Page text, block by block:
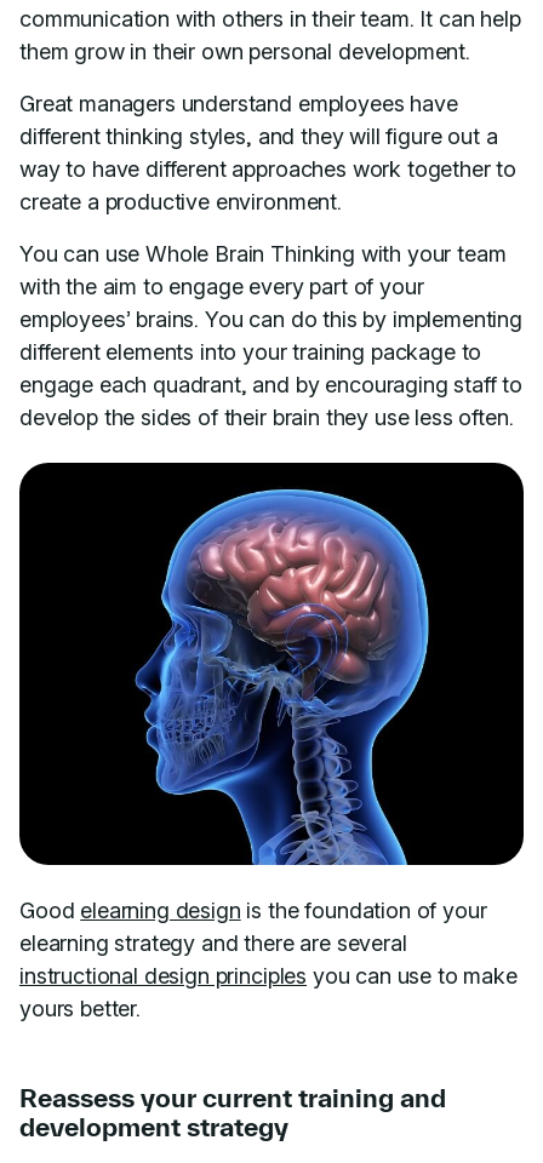
communication with others in their team. It can help
them grow in their own personal development.
Great managers understand employees have
different thinking styles, and they will figure out a
way to have different approaches work together to
create a productive environment.
You can use Whole Brain Thinking with your team
with the aim to engage every part of your
employees’ brains. You can do this by implementing
different elements into your training package to
engage each quadrant, and by encouraging staff to
develop the sides of their brain they use less often.
Good elearning design is the foundation of your
elearning strategy and there are several
instructional design principles you can use to make
yours better.
Reassess your current training and
development strategy